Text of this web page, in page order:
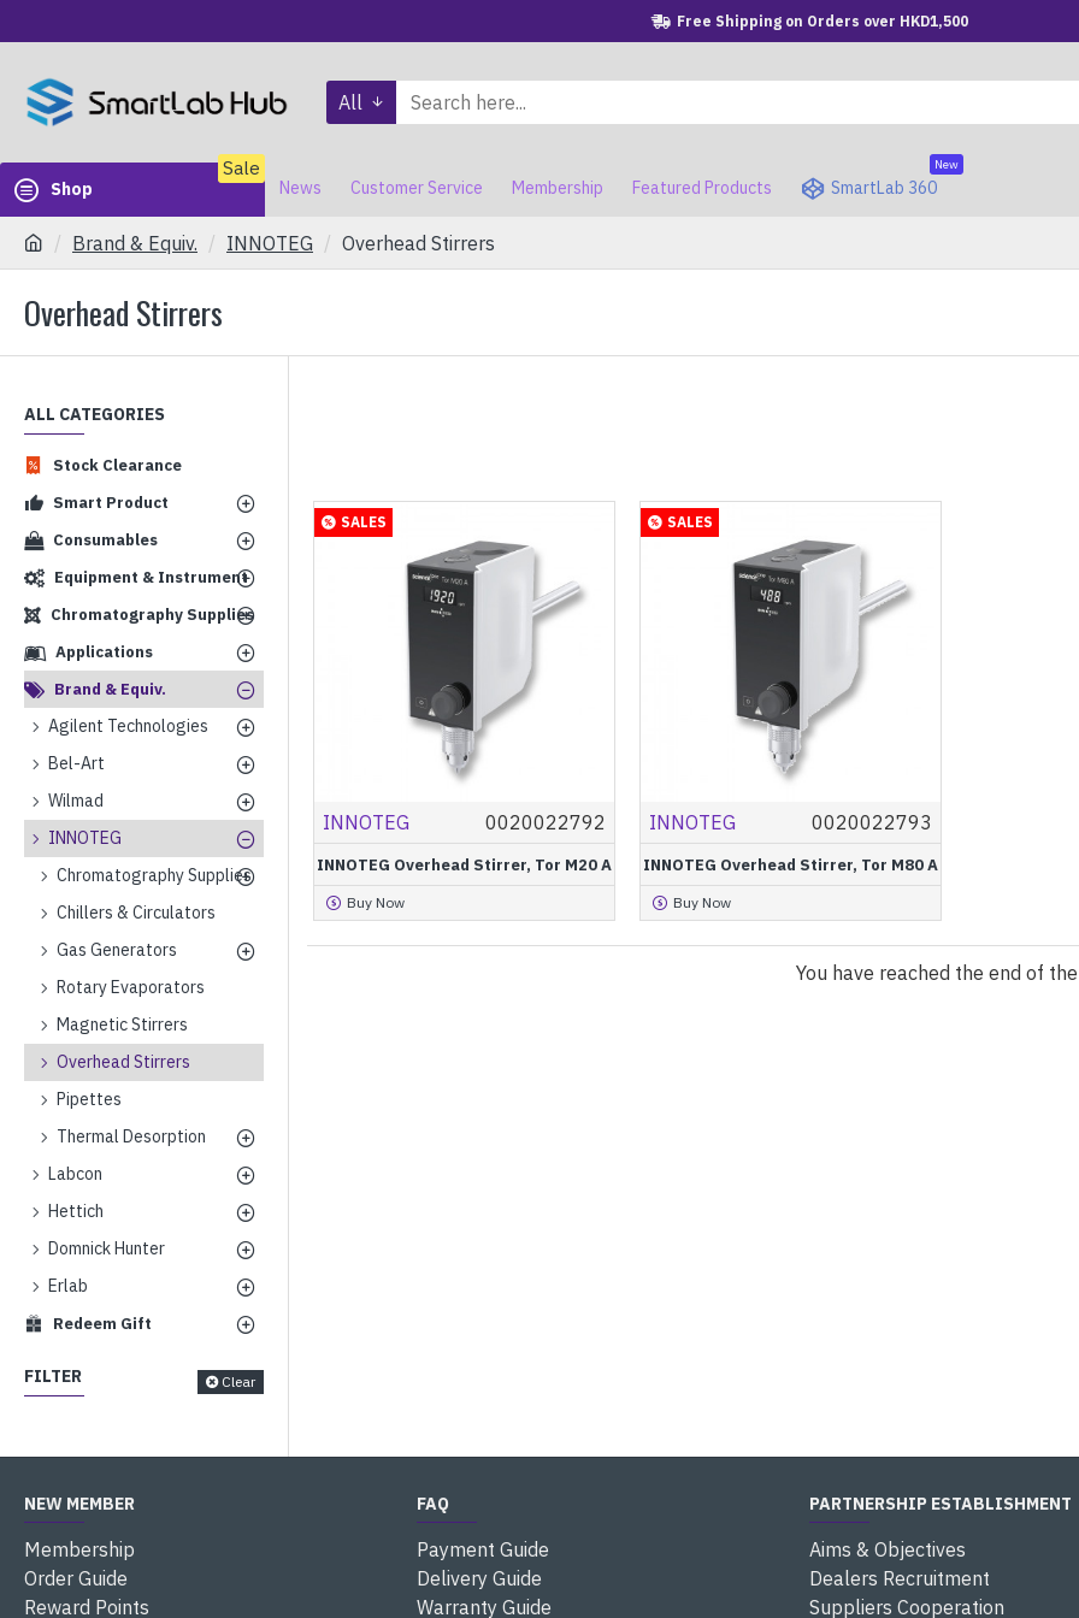
Free Shipping on Orders over HKD1,500
All
Shop
Sale
News Customer Service Membership Featured Products SmartLab 360
New
Brand & Equiv. INNOTEG Overhead Stirrers
Overhead Stirrers
ALL CATEGORIES
Stock Clearance
Smart Product
Consumables
Equipment & Instrument
Chromatography Supplies
Applications
Brand & Equiv.
Agilent Technologies
Bel-Art
Wilmad
INNOTEG
Chromatography Supplies
Chillers & Circulators
Gas Generators
Rotary Evaporators
Magnetic Stirrers
Overhead Stirrers
Pipettes
Thermal Desorption
Labcon
Hettich
Domnick Hunter
Erlab
Redeem Gift
FILTER Clear
SALES
INNOTEG 0020022792
INNOTEG Overhead Stirrer, Tor M20 A
Buy Now
SALES
INNOTEG 0020022793
INNOTEG Overhead Stirrer, Tor M80 A
Buy Now
You have reached the end of
NEW MEMBER
Membership
Order Guide
Reward Points
FAQ
Payment Guide
Delivery Guide
Warranty Guide
PARTNERSHIP ESTABLISHMENT
Aims & Objectives
Dealers Recruitment
Suppliers Cooperation